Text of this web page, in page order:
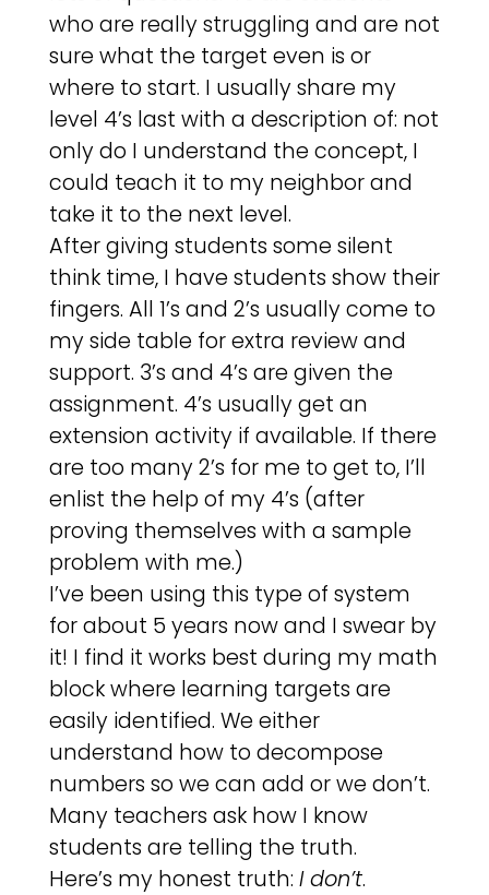
who are really struggling and are not
sure what the target even is or
where to start. I usually share my
level 4’s last with a description of: not
only do I understand the concept, I
could teach it to my neighbor and
take it to the next level.
After giving students some silent
think time, I have students show their
fingers. All 1’s and 2’s usually come to
my side table for extra review and
support. 3’s and 4’s are given the
assignment. 4’s usually get an
extension activity if available. If there
are too many 2’s for me to get to, I’ll
enlist the help of my 4’s (after
proving themselves with a sample
problem with me.)
I’ve been using this type of system
for about 5 years now and I swear by
it! I find it works best during my math
block where learning targets are
easily identified. We either
understand how to decompose
numbers so we can add or we don’t.
Many teachers ask how I know
students are telling the truth.
Here’s my honest truth: I don’t.